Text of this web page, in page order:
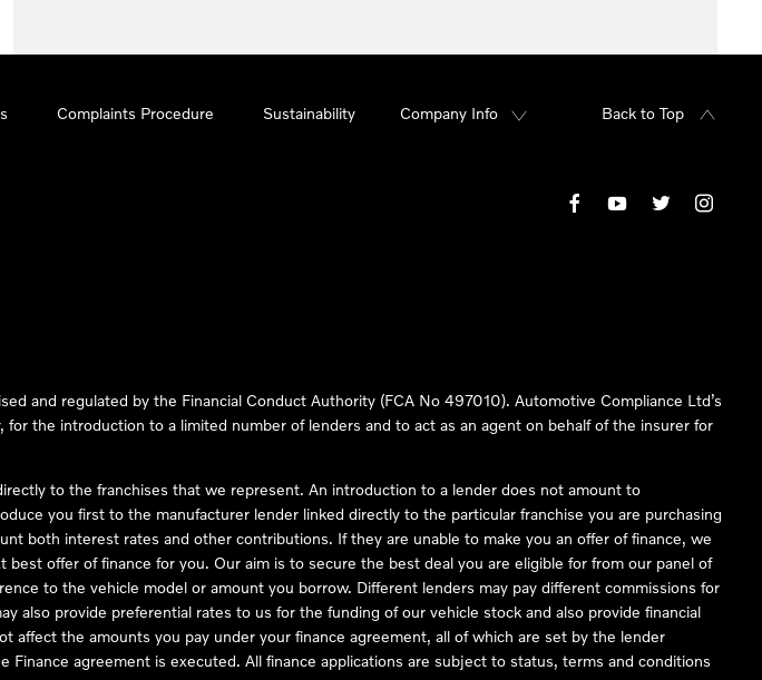
Complaints Procedure Sustainability Company Info Back to Top
and regulated by the Financial Conduct Authority (FCA No 497010). Automotive Compliance Ltd’s
the introduction to a limited number of lenders and to act as an agent on behalf of the insurer for
to the franchises that we represent. An introduction to a lender does not amount to
you first to the manufacturer lender linked directly to the particular franchise you are purchasing
both interest rates and other contributions. If they are unable to make you an offer of finance, we
offer of finance for you. Our aim is to secure the best deal you are eligible for from our panel of
to the vehicle model or amount you borrow. Different lenders may pay different commissions for
provide preferential rates to us for the funding of our vehicle stock and also provide financial
the amounts you pay under your finance agreement, all of which are set by the lender
agreement is executed. All finance applications are subject to status, terms and conditions